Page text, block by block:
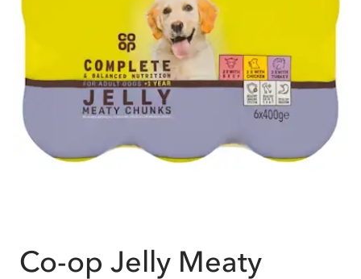
Co-op Jelly Meaty